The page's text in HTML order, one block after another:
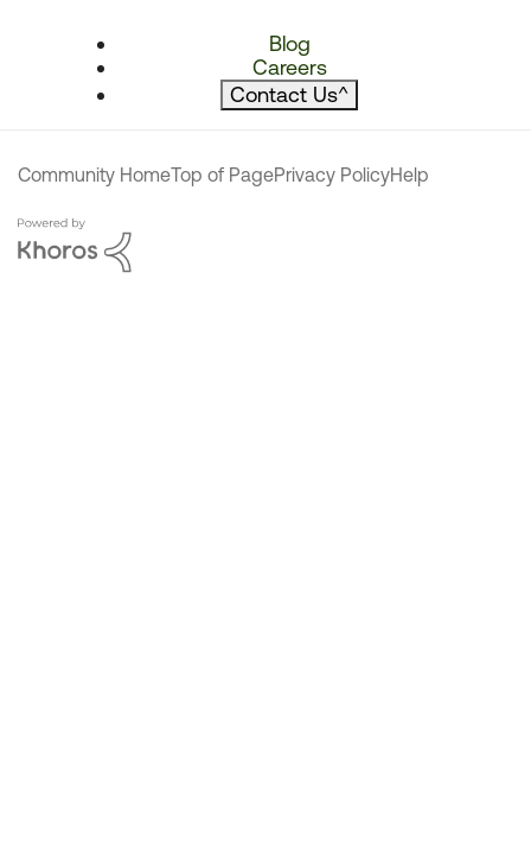
Blog
Careers
Contact Us^
Community HomeTop of PagePrivacy PolicyHelp